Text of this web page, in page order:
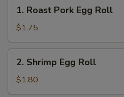
Roast
Pork
Egg
Roll
1. Roast Pork Egg Roll
$1.75
Shrimp
Egg
Roll
2. Shrimp Egg Roll
$1.80